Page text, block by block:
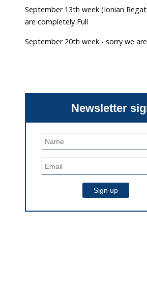
September 13th week (Ionian
are completely Full
September 20th week - sorry we
Newsletter